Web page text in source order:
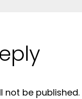
not be published.